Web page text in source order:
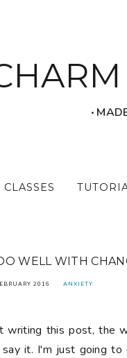
‧
CLASSES
WELL WITH
2016 ANXIETY
writing this post, the
it. I'm just going